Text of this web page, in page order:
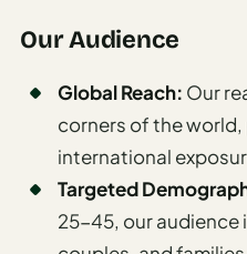
Spain
Madrid
Japan
Our Audience
Global Reach: Our
corners of the
international
Targeted
25-45, our audience